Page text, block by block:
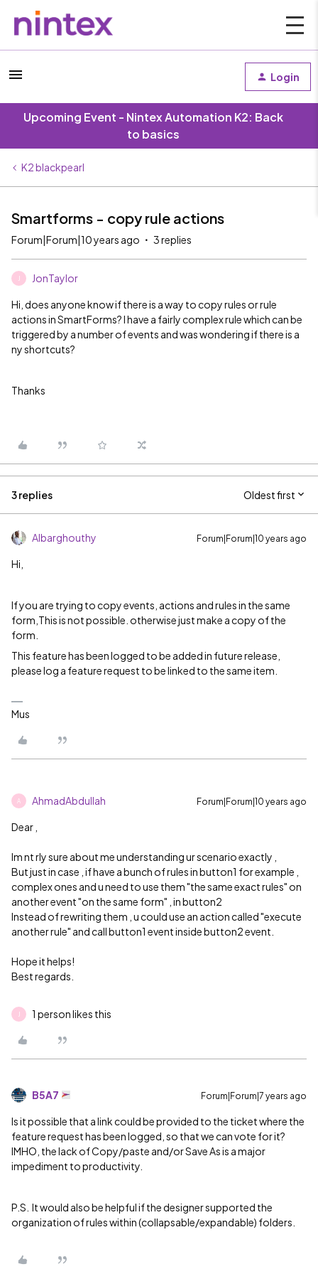
Login
Upcoming Event - Nintex Automation K2: Back
to basics
K2 blackpearl
Smartforms - copy rule actions
Forum|Forum|10 years ago 3 replies
JonTaylor
Hi, does anyone know if there is a way to copy rules or rule
actions in SmartForms? I have a fairly complex rule which can be
triggered by a number of events and was wondering if there is a
ny shortcuts?
Thanks
3 replies Oldest first
Albarghouthy Forum|Forum|10 years ago
Hi,
If you are trying to copy events, actions and rules in the same
form,This is not possible. otherwise just make a copy of the
form.
This feature has been logged to be added in future release,
please log a feature request to be linked to the same item.
Mus
A AhmadAbdullah Forum|Forum|10 years ago
Dear ,
Im nt rly sure about me understanding ur scenario exactly ,
But just in case , if have a bunch of rules in button1 for example ,
complex ones and u need to use them "the same exact rules" on
another event "on the same form" , in button2
Instead of rewriting them , u could use an action called "execute
another rule" and call button1 event inside button2 event.
Hope it helps!
Best regards.
1 person likes this
B5A7 Forum|Forum|7 years ago
Is it possible that a link could be provided to the ticket where the
feature request has been logged, so that we can vote for it?
IMHO, the lack of Copy/paste and/or Save As is a major
impediment to productivity.
P.S. It would also be helpful if the designer supported the
organization of rules within (collapsable/expandable) folders.